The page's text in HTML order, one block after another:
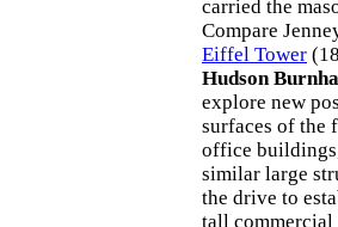
carried the
Compare
Eiffel Tower
Hudson
explore new
surfaces of the
office
similar large
the drive to
tall commercial